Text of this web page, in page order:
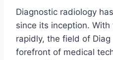
Diagnostic radiology
since its inception.
rapidly, the field of
forefront of medical